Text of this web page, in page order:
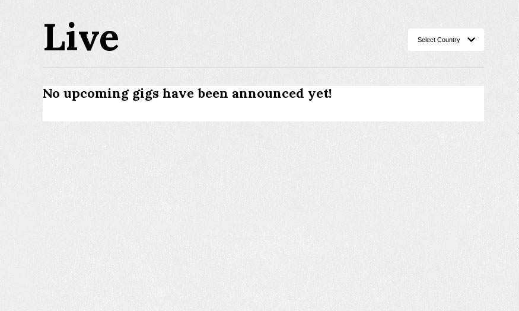
Live
No upcoming gigs have been announced yet!